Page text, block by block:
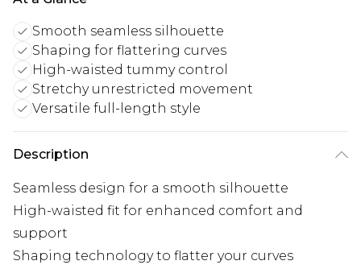
Smooth seamless silhouette
Shaping for flattering curves
High-waisted tummy control
Stretchy unrestricted movement
Versatile full-length style
Description
Seamless design for a smooth silhouette
High-waisted fit for enhanced comfort and
support
Shaping technology to flatter your curves